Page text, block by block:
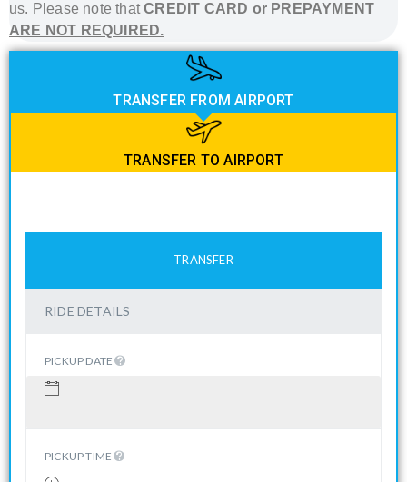
us. Please note thatCREDIT CARD or PREPAYMENT
ARE NOT REQUIRED.
TRANSFER FROM AIRPORT
TRANSFER TO AIRPORT
TRANSFER
RIDE DETAILS
PICKUP DATE
PICKUP TIME